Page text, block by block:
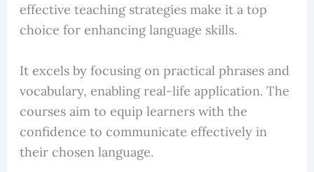
effective teaching strategies make it a top
choice for enhancing language skills.
It excels by focusing on practical phrases and
vocabulary, enabling real-life application. The
courses aim to equip learners with the
confidence to communicate effectively in
their chosen language.